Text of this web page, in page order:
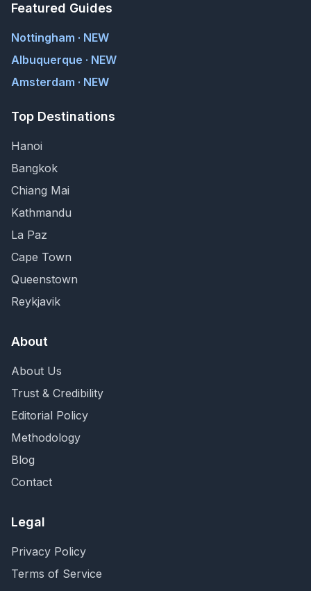
Featured Guides
Nottingham · NEW
Albuquerque · NEW
Amsterdam · NEW
Top Destinations
Hanoi
Bangkok
Chiang Mai
Kathmandu
La Paz
Cape Town
Queenstown
Reykjavik
About
About Us
Trust & Credibility
Editorial Policy
Methodology
Blog
Contact
Legal
Privacy Policy
Terms of Service